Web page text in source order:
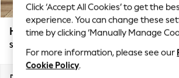
Summer Textures
Blues & Chambrays
Chocolate Brown
Linen Collection
Summer Whites
Houghton Deep Relaxed Sit
Sofa Bed
Click ‘Accept All Cookies’ to get the
experience. You can change these
time by clicking ‘Manually Manage
For more information, please see our
Cookie Policy.